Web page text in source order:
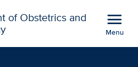
of Obstetrics and
menu
Menu